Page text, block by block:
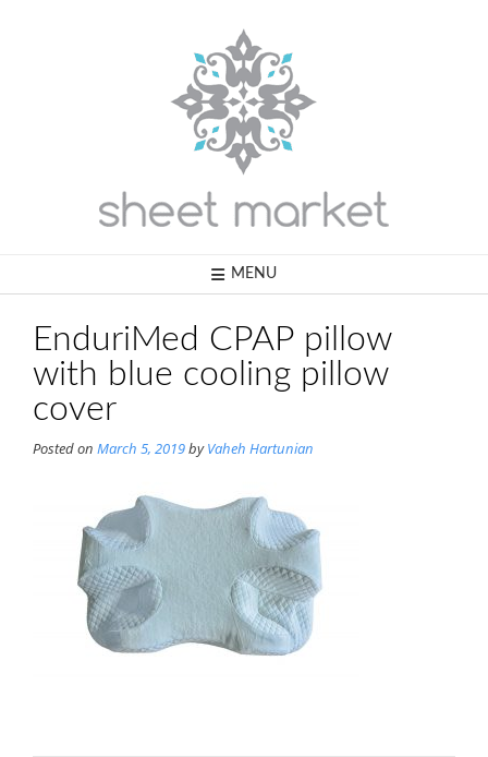
MENU
EnduriMed CPAP pillow
with blue cooling pillow
cover
Posted on March 5, 2019byVaheh Hartunian